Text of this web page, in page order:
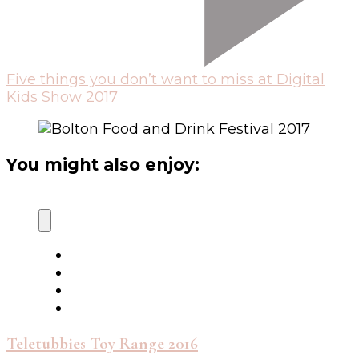
Five things you don’t want to miss at Digital
Kids Show 2017
You might also enjoy:
Teletubbies Toy Range 2016